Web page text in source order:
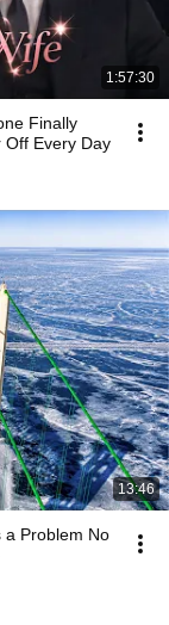
1:57:30
Finally
Off Every Day
13:46
a Problem No